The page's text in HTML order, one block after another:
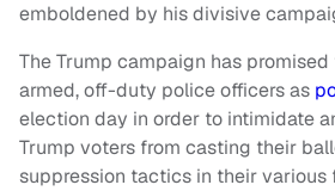
emboldened by his divisive
The Trump campaign has
armed, off-duty police officers as
election day in order to intimidate
Trump voters from casting their
suppression tactics in their various